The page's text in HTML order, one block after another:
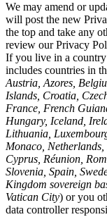
We may amend or
will post the new
the top and take any
review our Privacy
If you live in a
includes countries in
Austria, Azores,
Islands, Croatia,
France, French
Hungary, Iceland,
Lithuania,
Monaco,
Cyprus, Réunion,
Slovenia, Spain,
Kingdom sovereign
Vatican City) or you
data controller